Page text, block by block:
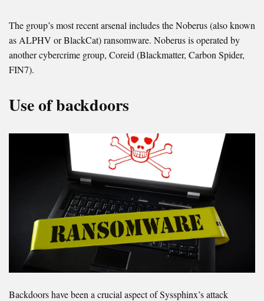
The group’s most recent arsenal includes the Noberus (also known
as ALPHV or BlackCat) ransomware. Noberus is operated by
another cybercrime group, Coreid (Blackmatter, Carbon Spider,
FIN7).
Use of backdoors
Backdoors have been a crucial aspect of Syssphinx’s attack